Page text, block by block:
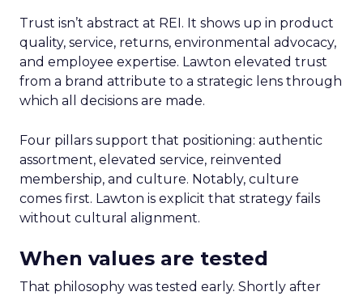
Trust isn’t abstract at REI. It shows up in product
quality, service, returns, environmental advocacy,
and employee expertise. Lawton elevated trust
from a brand attribute to a strategic lens through
which all decisions are made.
Four pillars support that positioning: authentic
assortment, elevated service, reinvented
membership, and culture. Notably, culture
comes first. Lawton is explicit that strategy fails
without cultural alignment.
When values are tested
That philosophy was tested early. Shortly after